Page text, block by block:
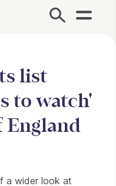
list
to watch'
England
a wider look at